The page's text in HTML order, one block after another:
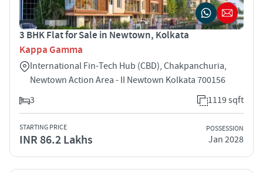
3 BHK Flat for Sale in Newtown, Kolkata
Kappa Gamma
International Fin-Tech Hub (CBD), Chakpanchuria,
Newtown Action Area - II Newtown Kolkata 700156
3
1119 sqft
STARTING PRICE
INR 86.2 Lakhs
POSSESSION
Jan 2028